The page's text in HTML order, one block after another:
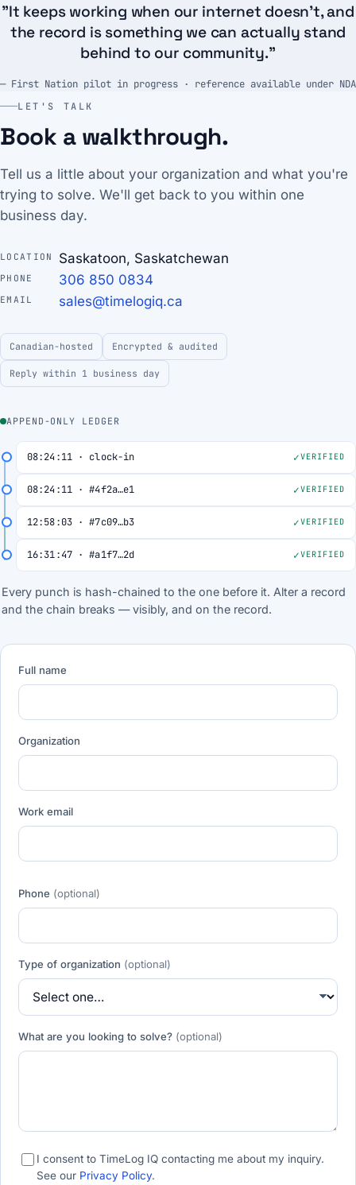
"It keeps working when our internet doesn't, and
the record is something we can actually stand
behind to our community."
— First Nation pilot in progress · reference available under NDA
LET'S TALK
Book a walkthrough.
Tell us a little about your organization and what you're
trying to solve. We'll get back to you within one
business day.
LOCATION Saskatoon, Saskatchewan
PHONE 306 850 0834
EMAIL sales@timelogiq.ca
Canadian-hosted Encrypted & audited
Reply within 1 business day
APPEND-ONLY LEDGER
08:24:11 · clock-in VERIFIED
08:24:11 · #4f2a…e1 VERIFIED
12:58:03 · #7c09…b3 VERIFIED
16:31:47 · #a1f7…2d VERIFIED
Every punch is hash-chained to the one before it. Alter a record
and the chain breaks — visibly, and on the record.
Full name
Organization
Work email
Phone (optional)
Type of organization (optional)
What are you looking to solve? (optional)
I consent to TimeLog IQ contacting me about my inquiry.
See our Privacy Policy.